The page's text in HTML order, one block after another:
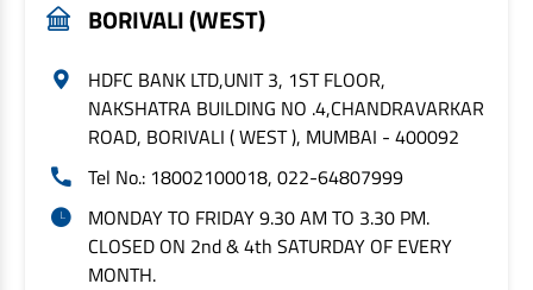
BORIVALI (WEST)
HDFC BANK LTD,UNIT 3, 1ST FLOOR,
NAKSHATRA BUILDING NO .4,CHANDRAVARKAR
ROAD, BORIVALI ( WEST ), MUMBAI - 400092
Tel No.: 18002100018, 022-64807999
MONDAY TO FRIDAY 9.30 AM TO 3.30 PM.
CLOSED ON 2nd & 4th SATURDAY OF EVERY
MONTH.